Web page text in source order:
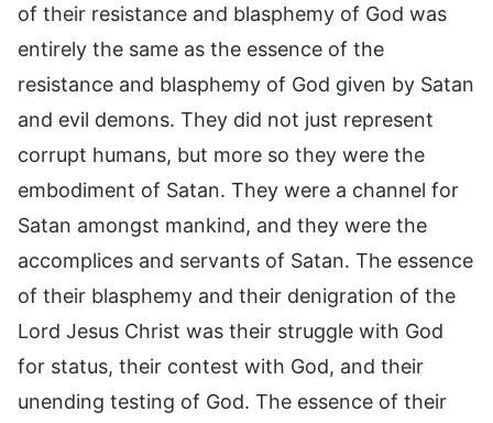
of their resistance and blasphemy of God was
entirely the same as the essence of the
resistance and blasphemy of God given by Satan
and evil demons. They did not just represent
corrupt humans, but more so they were the
embodiment of Satan. They were a channel for
Satan amongst mankind, and they were the
accomplices and servants of Satan. The essence
of their blasphemy and their denigration of the
Lord Jesus Christ was their struggle with God
for status, their contest with God, and their
unending testing of God. The essence of their